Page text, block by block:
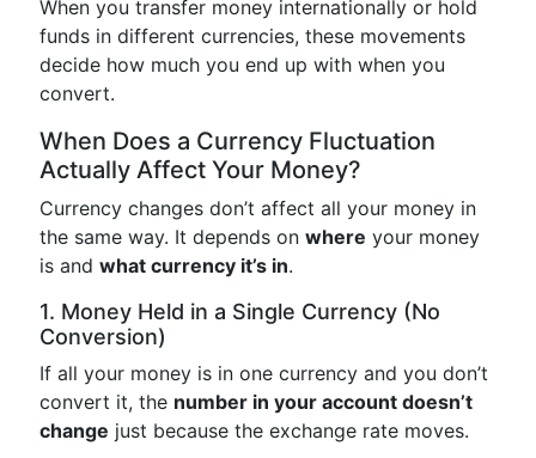
When you transfer money internationally or hold
funds in different currencies, these movements
decide how much you end up with when you
convert.
When Does a Currency Fluctuation
Actually Affect Your Money?
Currency changes don’t affect all your money in
the same way. It depends on where your money
is and what currency it’s in.
1. Money Held in a Single Currency (No
Conversion)
If all your money is in one currency and you don’t
convert it, the number in your account doesn’t
change just because the exchange rate moves.